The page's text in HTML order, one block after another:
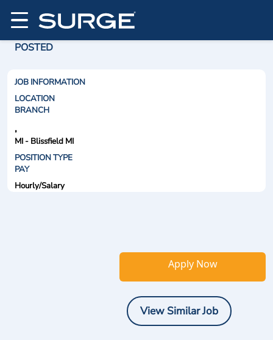
POSTED
JOB INFORMATION
LOCATION
BRANCH
,
MI - Blissfield MI
POSITION TYPE
PAY
Hourly/Salary
Apply Now
View Similar Job